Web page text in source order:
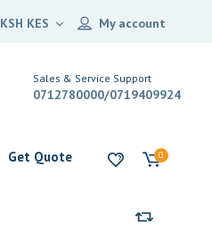
My account
KSH KES
Sales & Service Support
0712780000/0719409924
Get Quote 0